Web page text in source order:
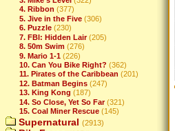
4. Ribbon (377)
5. Jive in the Five (306)
6. Puzzle (230)
7. FBI: Hidden Lair (205)
8. 50m Swim (276)
9. Mario 1-1 (226)
10. Can You Bike Right? (362)
11. Pirates of the Caribbean (201)
12. Batman Begins (247)
13. King Kong (187)
14. So Close, Yet So Far (321)
15. Coal Miner Rescue (145)
Supernatural (2913)